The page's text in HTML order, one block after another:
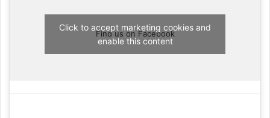
Find us on Facebook
Click to accept marketing cookies and
enable this content